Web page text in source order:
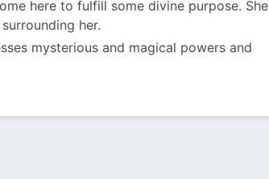
here to fulfill some divine purpose. She
her.
mysterious and magical powers and